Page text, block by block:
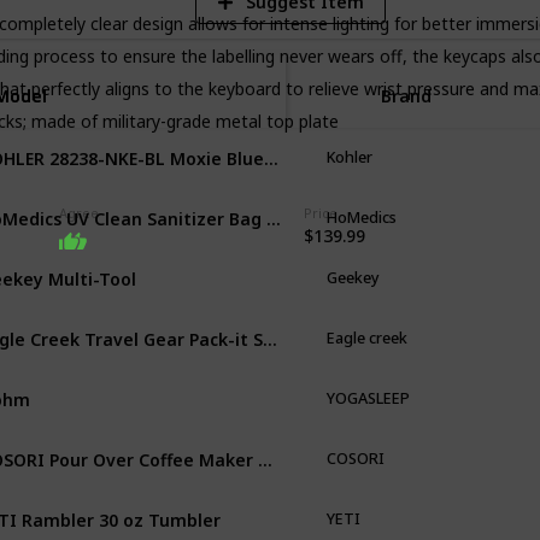
clear design allows for intense lighting for better
process to ensure the labelling never wears off, the keycaps
perfectly aligns to the keyboard to relieve wrist pressure and
made of military-grade metal top plate
Agree Price
$139.99
Brand
Kohler
HoMedics
Multi-Tool Geekey
Eagle creek
YOGASLEEP
COSORI
Rambler 30 oz Tumbler YETI